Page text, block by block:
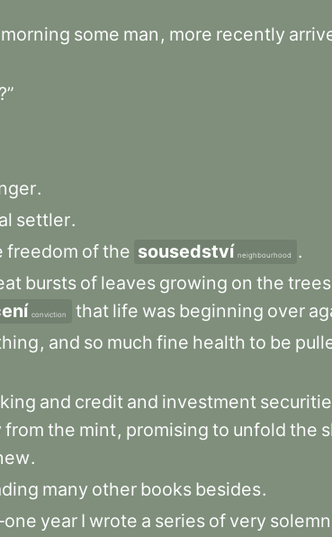
morning some man , more recently
.
settler.
freedom ofthe sousedství neighbourhood
.
bursts of leaves growing on the trees
conviction that life was beginning over
, and so much fine health to be
and credit and investment
from the mint, promising to unfold the
.
many other books besides.
year I wrote a series of very solemn